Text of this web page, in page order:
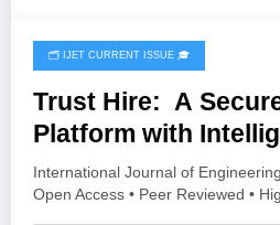
May 21, 2026
🗂️ IJET CURRENT ISSUE 🎓
Trust Hire: A
Platform with
Verification | IJET
Issue 3 | IJET-
International Journal of
Open Access • Peer Reviewed •